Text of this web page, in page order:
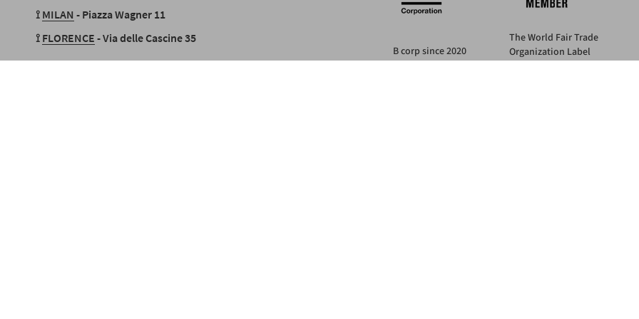
⟟ MILAN - Piazza Wagner 11
⟟ FLORENCE - Via delle Cascine 35
B corp since 2020
The World Fair Trade
Organization Label